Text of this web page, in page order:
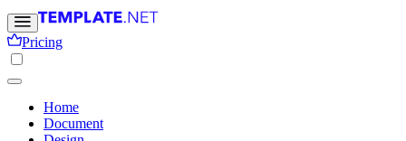
Pricing
Home
Document